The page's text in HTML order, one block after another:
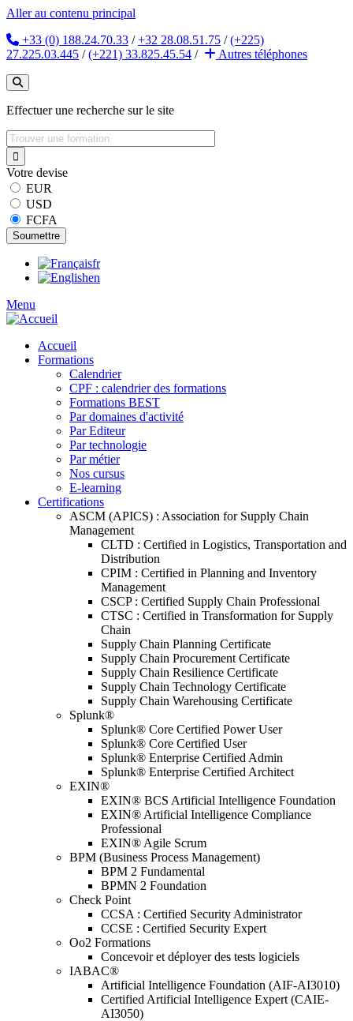
Aller au contenu principal
+33 (0) 188.24.70.33 /+32 28.08.51.75 /(+225)
27.225.03.445 /(+221) 33.825.45.54 / Autres téléphones
Effectuer une recherche sur le site
Votre devise
EUR
USD
FCFA
fr
en
Menu
Accueil
Formations
Calendrier
CPF : calendrier des formations
Formations BEST
Par domaines d'activité
Par Editeur
Par technologie
Par métier
Nos cursus
E-learning
Certifications
ASCM (APICS) : Association for Supply Chain
Management
CLTD : Certified in Logistics, Transportation and
Distribution
CPIM : Certified in Planning and Inventory
Management
CSCP : Certified Supply Chain Professional
CTSC : Certified in Transformation for Supply
Chain
Supply Chain Planning Certificate
Supply Chain Procurement Certificate
Supply Chain Resilience Certificate
Supply Chain Technology Certificate
Supply Chain Warehousing Certificate
Splunk®
Splunk® Core Certified Power User
Splunk® Core Certified User
Splunk® Enterprise Certified Admin
Splunk® Enterprise Certified Architect
EXIN®
EXIN® BCS Artificial Intelligence Foundation
EXIN® Artificial Intelligence Compliance
Professional
EXIN® Agile Scrum
BPM (Business Process Management)
BPM 2 Fundamental
BPMN 2 Foundation
Check Point
CCSA : Certified Security Administrator
CCSE : Certified Security Expert
Oo2 Formations
Concevoir et déployer des tests logiciels
IABAC®
Artificial Intelligence Foundation (AIF-AI3010)
Certified Artificial Intelligence Expert (CAIE-
AI3050)